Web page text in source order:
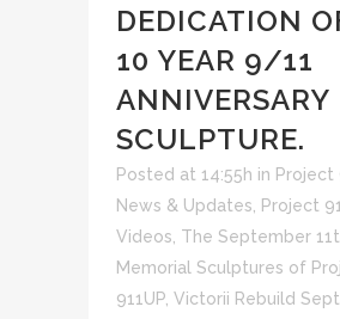
DEDICATION
10 YEAR 9/11
ANNIVERSARY
SCULPTURE.
Posted at 14:55h in Project
News & Updates
Project
Videos The September
Memorial Sculptures of
911UP Victorii Rebuild